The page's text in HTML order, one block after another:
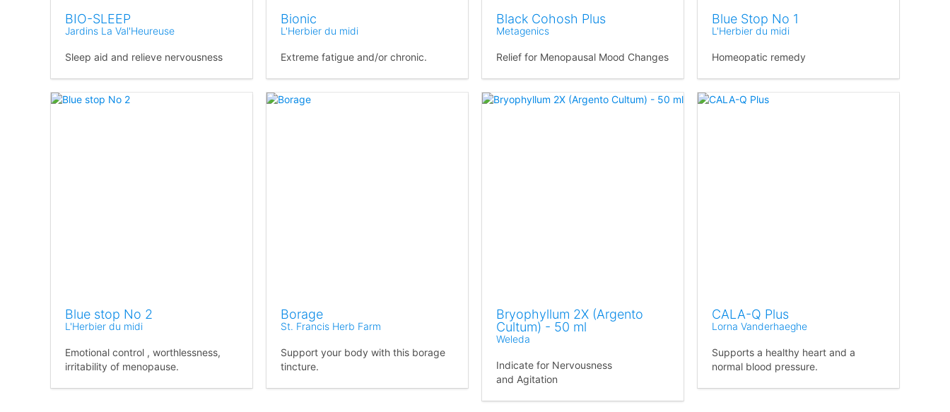
BIO-SLEEP
Jardins La Val'Heureuse
Sleep aid and relieve nervousness
Bionic
L'Herbier du midi
Extreme fatigue and/or chronic.
Black Cohosh Plus
Metagenics
Relief for Menopausal Mood Changes
Blue Stop No 1
L'Herbier du midi
Homeopatic remedy
Blue stop No 2
L'Herbier du midi
Emotional control , worthlessness,
irritability of menopause.
Borage
St. Francis Herb Farm
Support your body with this borage
tincture.
Bryophyllum 2X (Argento
Cultum) - 50 ml
Weleda
Indicate for Nervousness
and Agitation
CALA-Q Plus
Lorna Vanderhaeghe
Supports a healthy heart and a
normal blood pressure.